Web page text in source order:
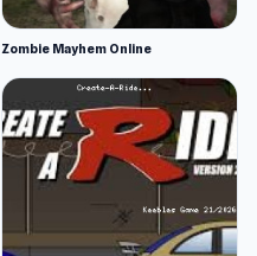
Zombie Mayhem Online